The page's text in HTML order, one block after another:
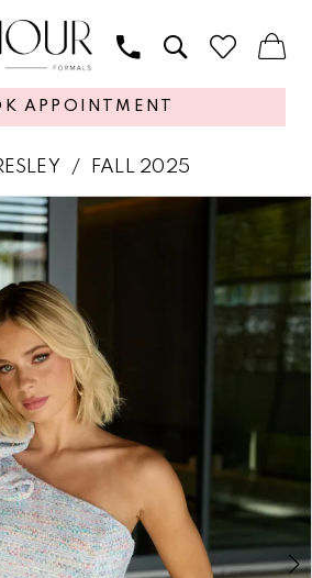
APPOINTMENT
FALL 2025